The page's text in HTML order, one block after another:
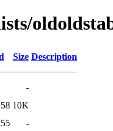
Size Description
-
10K
-